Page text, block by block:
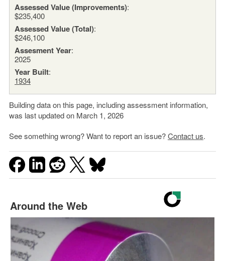
Assessed Value (Improvements):
$235,400
Assessed Value (Total):
$246,100
Assesment Year:
2025
Year Built:
1934
Building data on this page, including assessment information,
was last updated on March 1, 2026
See something wrong? Want to report an issue?Contact us.
Around the Web